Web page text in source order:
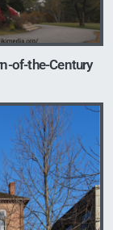
of-the-Century